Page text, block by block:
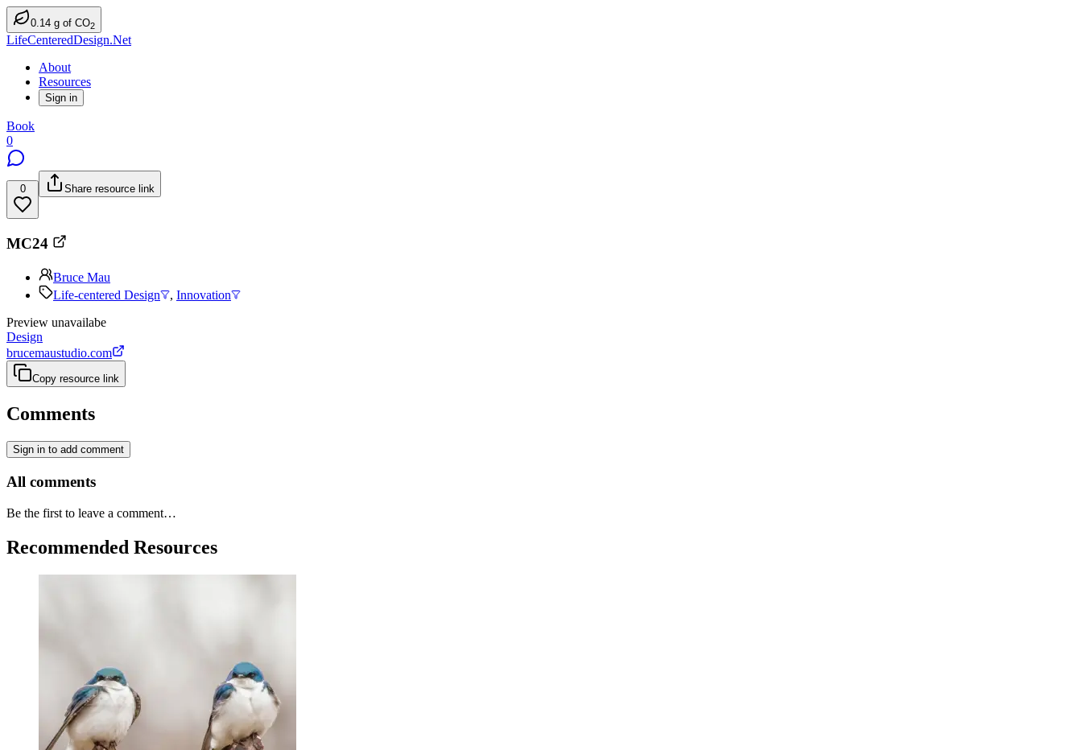
0.14 g of CO2
LifeCenteredDesign.Net
About
Resources
Sign in
Book
0
0 Share resource link
MC24
Bruce Mau
Life-centered Design
, Innovation
Preview unavailabe
Design
brucemaustudio.com
Copy resource link
Comments
Sign in to add comment
All comments
Be the first to leave a comment…
Recommended Resources